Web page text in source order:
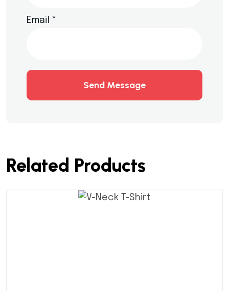
Email *
Send Message
Related Products